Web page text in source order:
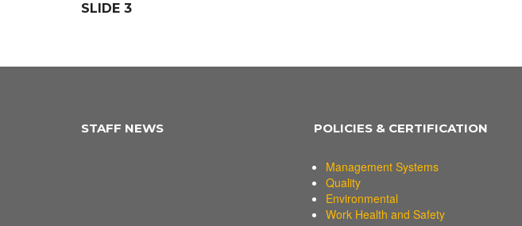
SLIDE 3
STAFF NEWS POLICIES & CERTIFICATION
Management Systems
Quality
Environmental
Work Health and Safety